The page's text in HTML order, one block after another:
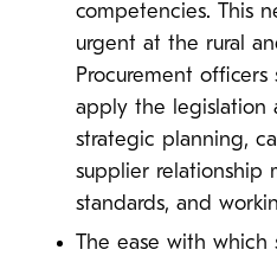
competencies. This
urgent at the rural
Procurement
apply the legislation
strategic planning,
supplier relationship
standards, and
The ease with which